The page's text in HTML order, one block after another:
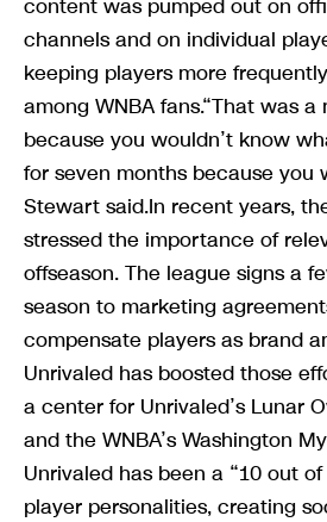
content was pumped out on
channels and on individual
keeping players more
among WNBA fans.“That was a
because you wouldn’t know
for seven months because you
Stewart said.In recent years,
stressed the importance of
offseason. The league signs a
season to marketing
compensate players as brand
Unrivaled has boosted those
a center for Unrivaled’s Lunar
and the WNBA’s Washington
Unrivaled has been a “10 out
player personalities, creating